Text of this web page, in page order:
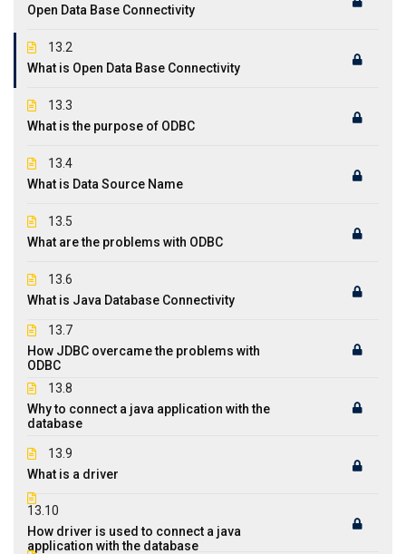
Open Data Base Connectivity
13.2
What is Open Data Base Connectivity
13.3
What is the purpose of ODBC
13.4
What is Data Source Name
13.5
What are the problems with ODBC
13.6
What is Java Database Connectivity
13.7
How JDBC overcame the problems with
ODBC
13.8
Why to connect a java application with the
database
13.9
What is a driver
13.10
How driver is used to connect a java
application with the database